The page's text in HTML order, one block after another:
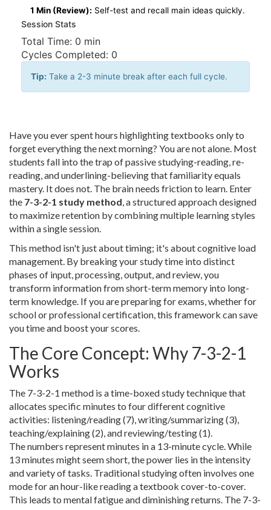
1 Min (Review): Self-test and recall main ideas quickly.
Session Stats
Total Time: 0 min
Cycles Completed: 0
Tip: Take a 2-3 minute break after each full cycle.
Have you ever spent hours highlighting textbooks only to
forget everything the next morning? You are not alone. Most
students fall into the trap of passive studying-reading, re-
reading, and underlining-believing that familiarity equals
mastery. It does not. The brain needs friction to learn. Enter
the 7-3-2-1 study method, a structured approach designed
to maximize retention by combining multiple learning styles
within a single session.
This method isn't just about timing; it's about cognitive load
management. By breaking your study time into distinct
phases of input, processing, output, and review, you
transform information from short-term memory into long-
term knowledge. If you are preparing for exams, whether for
school or professional certification, this framework can save
you time and boost your scores.
The Core Concept: Why 7-3-2-1
Works
The 7-3-2-1 method is a time-boxed study technique that
allocates specific minutes to four different cognitive
activities: listening/reading (7), writing/summarizing (3),
teaching/explaining (2), and reviewing/testing (1).
The numbers represent minutes in a 13-minute cycle. While
13 minutes might seem short, the power lies in the intensity
and variety of tasks. Traditional studying often involves one
mode for an hour-like reading a textbook cover-to-cover.
This leads to mental fatigue and diminishing returns. The 7-3-